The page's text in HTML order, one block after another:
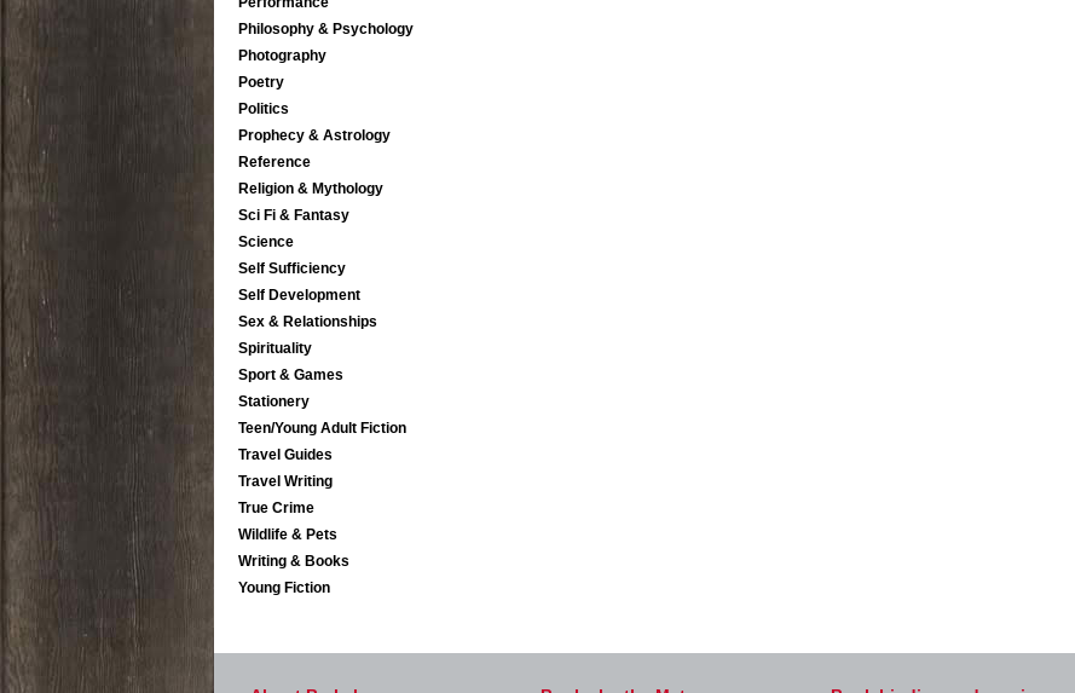
Philosophy & Psychology
Photography
Poetry
Politics
Prophecy & Astrology
Reference
Religion & Mythology
Sci Fi & Fantasy
Science
Self Sufficiency
Self Development
Sex & Relationships
Spirituality
Sport & Games
Stationery
Teen/Young Adult Fiction
Travel Guides
Travel Writing
True Crime
Wildlife & Pets
Writing & Books
Young Fiction